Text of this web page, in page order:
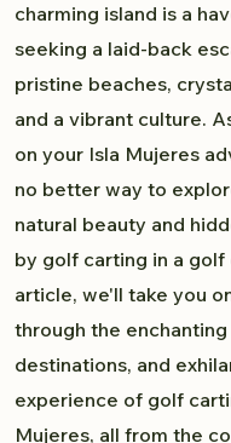
charming island is a
seeking a laid-back
pristine beaches,
and a vibrant culture.
on your Isla Mujeres
no better way to
natural beauty and
by golf carting in a golf
article, we'll take you
through the
destinations, and
experience of golf
Mujeres, all from the